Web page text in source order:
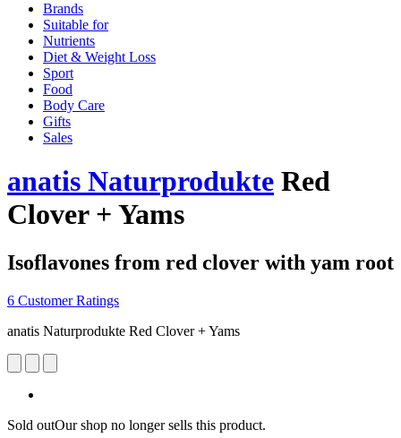
Brands
Suitable for
Nutrients
Diet & Weight Loss
Sport
Food
Body Care
Gifts
Sales
anatis Naturprodukte Red
Clover + Yams
Isoflavones from red clover with yam root
6 Customer Ratings
anatis Naturprodukte Red Clover + Yams
Sold outOur shop no longer sells this product.